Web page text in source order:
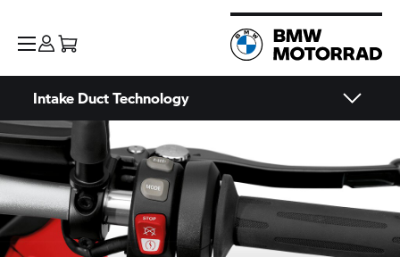
Intake Duct Technology